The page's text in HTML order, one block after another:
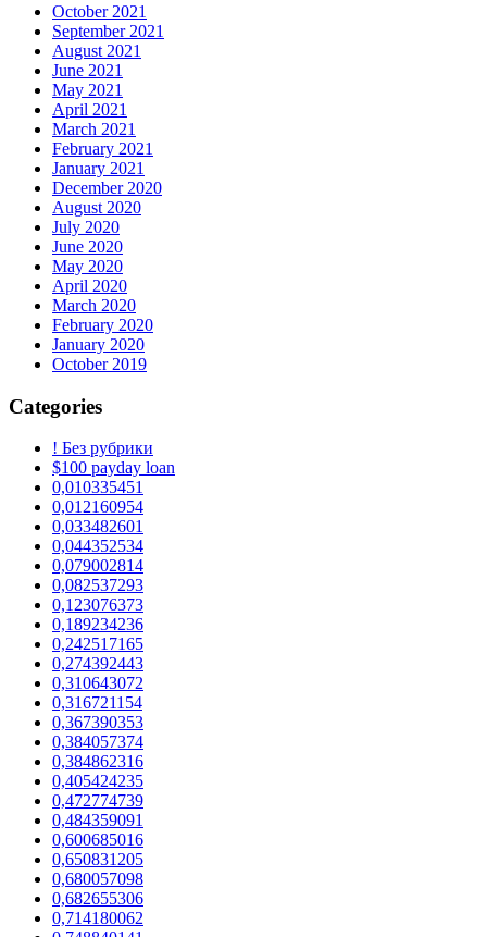
October 2021
September 2021
August 2021
June 2021
May 2021
April 2021
March 2021
February 2021
January 2021
December 2020
August 2020
July 2020
June 2020
May 2020
April 2020
March 2020
February 2020
January 2020
October 2019
Categories
! Без рубрики
$100 payday loan
0,010335451
0,012160954
0,033482601
0,044352534
0,079002814
0,082537293
0,123076373
0,189234236
0,242517165
0,274392443
0,310643072
0,316721154
0,367390353
0,384057374
0,384862316
0,405424235
0,472774739
0,484359091
0,600685016
0,650831205
0,680057098
0,682655306
0,714180062